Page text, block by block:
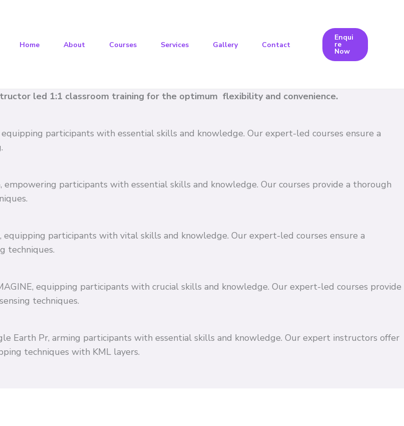
Home About Courses Services Gallery Contact
Enqui
re
Now
led 1:1 classroom training for the optimum flexibility and convenience.
participants with essential skills and knowledge. Our expert-led courses ensure a
participants with essential skills and knowledge. Our courses provide a thorough
equipping participants with vital skills and knowledge. Our expert-led courses ensure a
techniques.
equipping participants with crucial skills and knowledge. Our expert-led courses provide
techniques.
Earth Pr, arming participants with essential skills and knowledge. Our expert instructors offer
techniques with KML layers.